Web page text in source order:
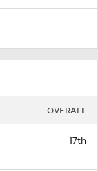
OVERALL
17th